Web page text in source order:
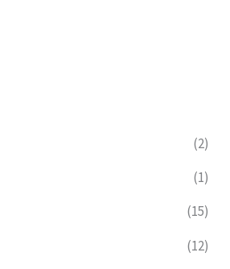
(2)
(1)
(15)
(12)